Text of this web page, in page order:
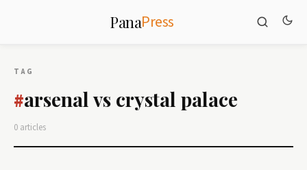
PanaPress
TAG
#arsenal vs crystal palace
0 articles